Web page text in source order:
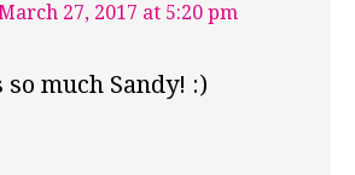
27, 2017 at 5:20 pm
so much Sandy! :)